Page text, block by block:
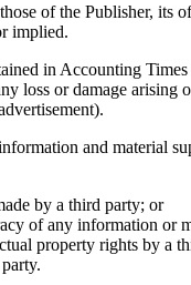
of the Publisher, its
implied.
in Accounting Times
loss or damage
and material
by a third party; or
of any information or
property rights by a